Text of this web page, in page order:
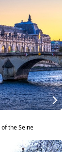
the Seine